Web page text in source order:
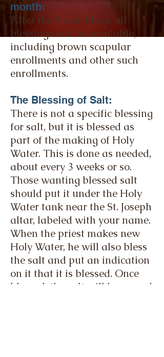
month:
After the 9 a.m. Mass, all
blessings will be available,
including brown scapular
enrollments and other such
enrollments.
The Blessing of Salt:
There is not a specific blessing
for salt, but it is blessed as
part of the making of Holy
Water. This is done as needed,
about every 3 weeks or so.
Those wanting blessed salt
should put it under the Holy
Water tank near the St. Joseph
altar, labeled with your name.
When the priest makes new
Holy Water, he will also bless
the salt and put an indication
on it that it is blessed. Once
blessed, the salt will be moved